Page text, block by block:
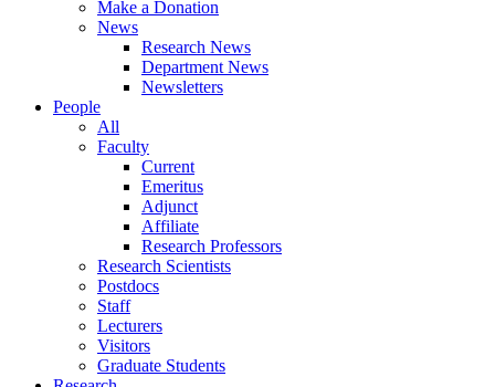
Make a Donation
News
Research News
Department News
Newsletters
People
All
Faculty
Current
Emeritus
Adjunct
Affiliate
Research Professors
Research Scientists
Postdocs
Staff
Lecturers
Visitors
Graduate Students